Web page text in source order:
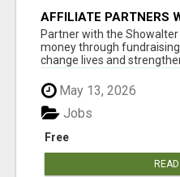
AFFILIATE PARTNERS
AT
Partner with the
money through
change lives and
May 13, 2026
Free
Jobs